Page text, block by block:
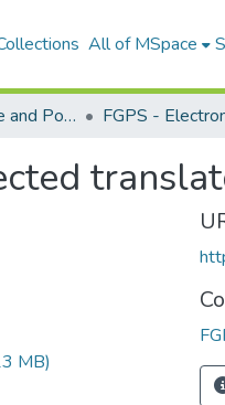
All of MSpace
Faculty of Graduate and Postdoctoral Studies (Electronic Theses and Practica)
MB)